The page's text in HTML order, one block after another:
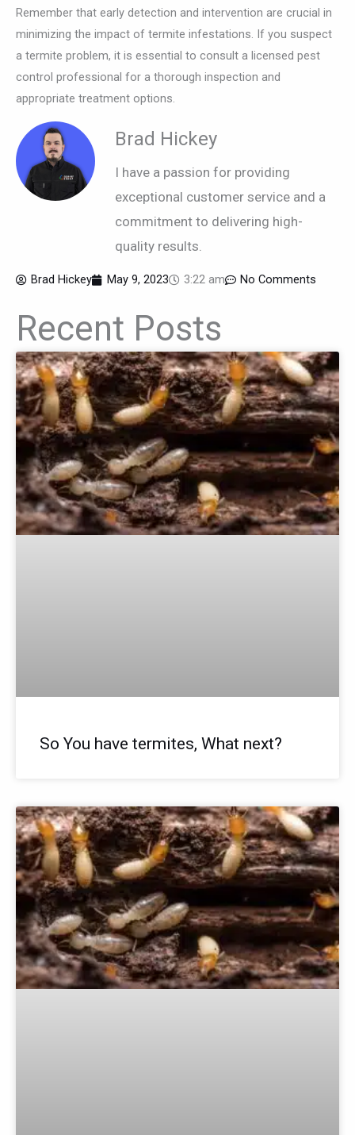
Remember that early detection and intervention are crucial in
minimizing the impact of termite infestations. If you suspect
a termite problem, it is essential to consult a licensed pest
control professional for a thorough inspection and
appropriate treatment options.
Brad Hickey
I have a passion for providing
exceptional customer service and a
commitment to delivering high-
quality results.
Brad Hickey May 9, 2023 3:22 am No Comments
Recent Posts
So You have termites, What next?